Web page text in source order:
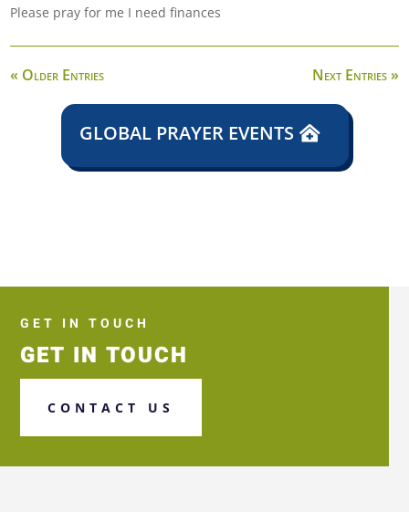
Please pray for me I need finances
« Older Entries Next Entries »
GLOBAL PRAYER EVENTS
GET IN TOUCH
GET IN TOUCH
CONTACT US